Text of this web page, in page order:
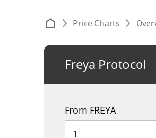
Price Charts
Freya Protocol
From FREYA